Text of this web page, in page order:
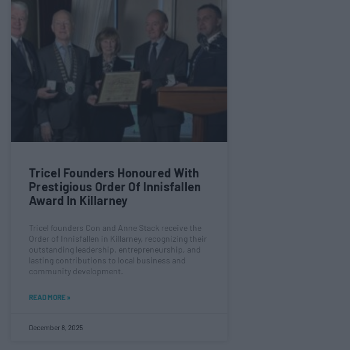
Tricel Founders Honoured With
Prestigious Order Of Innisfallen
Award In Killarney
Tricel founders Con and Anne Stack receive the
Order of Innisfallen in Killarney, recognizing their
outstanding leadership, entrepreneurship, and
lasting contributions to local business and
community development.
READ MORE »
December 8, 2025